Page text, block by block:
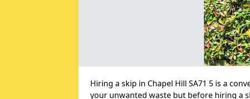
Hiring a skip in Chapel Hill SA71 5 is a
your unwanted waste but before hiring a